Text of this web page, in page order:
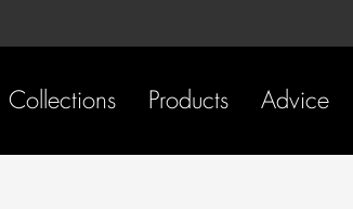
Collections Products Advice